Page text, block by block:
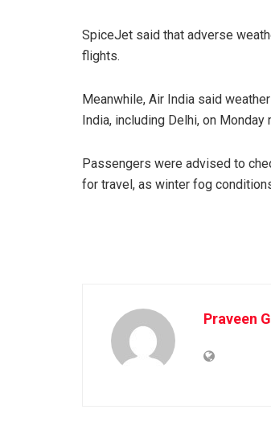
SpiceJet said that adverse
flights.
Meanwhile, Air India said
India, including Delhi, on
Passengers were advised to
for travel, as winter fog
Praveen